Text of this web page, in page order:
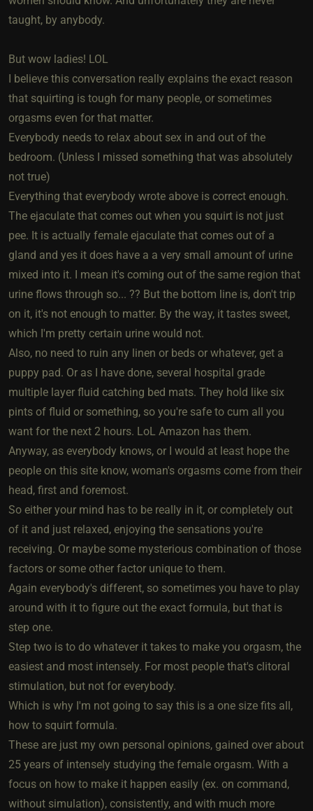
taught, by anybody.
But wow ladies! LOL
I believe this conversation really explains the exact reason
that squirting is tough for many people, or sometimes
orgasms even for that matter.
Everybody needs to relax about sex in and out of the
bedroom. (Unless I missed something that was absolutely
not true)
Everything that everybody wrote above is correct enough.
The ejaculate that comes out when you squirt is not just
pee. It is actually female ejaculate that comes out of a
gland and yes it does have a a very small amount of urine
mixed into it. I mean it's coming out of the same region that
urine flows through so... ?? But the bottom line is, don't trip
on it, it's not enough to matter. By the way, it tastes sweet,
which I'm pretty certain urine would not.
Also, no need to ruin any linen or beds or whatever, get a
puppy pad. Or as I have done, several hospital grade
multiple layer fluid catching bed mats. They hold like six
pints of fluid or something, so you're safe to cum all you
want for the next 2 hours. LoL Amazon has them.
Anyway, as everybody knows, or I would at least hope the
people on this site know, woman's orgasms come from their
head, first and foremost.
So either your mind has to be really in it, or completely out
of it and just relaxed, enjoying the sensations you're
receiving. Or maybe some mysterious combination of those
factors or some other factor unique to them.
Again everybody's different, so sometimes you have to play
around with it to figure out the exact formula, but that is
step one.
Step two is to do whatever it takes to make you orgasm, the
easiest and most intensely. For most people that's clitoral
stimulation, but not for everybody.
Which is why I'm not going to say this is a one size fits all,
how to squirt formula.
These are just my own personal opinions, gained over about
25 years of intensely studying the female orgasm. With a
focus on how to make it happen easily (ex. on command,
without simulation), consistently, and with much more